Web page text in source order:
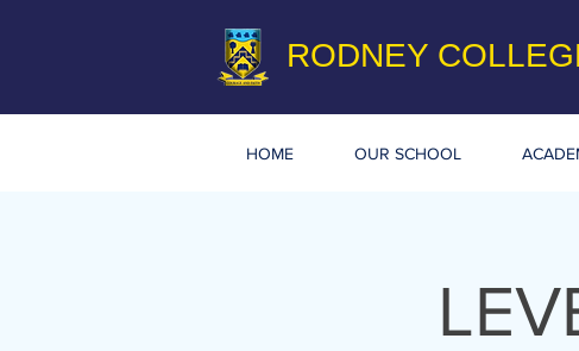
RODNEY
HOME OUR SCHOOL